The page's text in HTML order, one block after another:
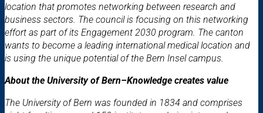
location that promotes networking between research and
business sectors. The council is focusing on this networking
effort as part of its Engagement 2030 program. The canton
wants to become a leading international medical location and
is using the unique potential of the Bern Insel campus.
About the University of Bern–Knowledge creates value
The University of Bern was founded in 1834 and comprises